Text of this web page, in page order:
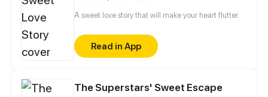
was nothing less than a well-planned revenge...
A sweet love story that will make your heart flutter.
Read in App
The Superstars' Sweet Escape